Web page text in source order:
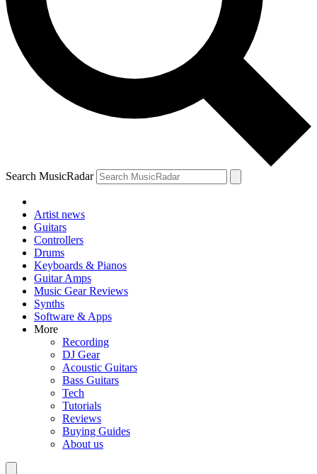
Search MusicRadar
Artist news
Guitars
Controllers
Drums
Keyboards & Pianos
Guitar Amps
Music Gear Reviews
Synths
Software & Apps
More
Recording
DJ Gear
Acoustic Guitars
Bass Guitars
Tech
Tutorials
Reviews
Buying Guides
About us